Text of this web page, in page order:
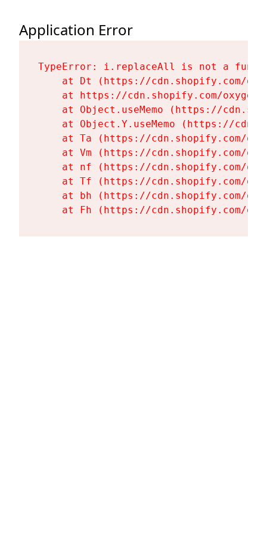
Application Error
TypeError: i.replaceAll is not a
at Dt (https://cdn.shopify.com/
at https://cdn.shopify.com/
at Object.useMemo (https://
at Object.Y.useMemo (https://
at Ta (https://cdn.shopify.com/
at Vm (https://cdn.shopify.com/
at nf (https://cdn.shopify.com/
at Tf (https://cdn.shopify.com/
at bh (https://cdn.shopify.com/
at Fh (https://cdn.shopify.com/